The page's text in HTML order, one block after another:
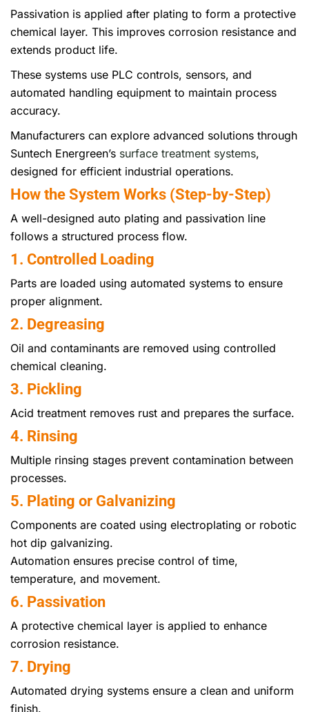
Passivation is applied after plating to form a protective
chemical layer. This improves corrosion resistance and
extends product life.
These systems use PLC controls, sensors, and
automated handling equipment to maintain process
accuracy.
Manufacturers can explore advanced solutions through
Suntech Energreen’s surface treatment systems,
designed for efficient industrial operations.
How the System Works (Step-by-Step)
A well-designed auto plating and passivation line
follows a structured process flow.
1. Controlled Loading
Parts are loaded using automated systems to ensure
proper alignment.
2. Degreasing
Oil and contaminants are removed using controlled
chemical cleaning.
3. Pickling
Acid treatment removes rust and prepares the surface.
4. Rinsing
Multiple rinsing stages prevent contamination between
processes.
5. Plating or Galvanizing
Components are coated using electroplating or robotic
hot dip galvanizing.
Automation ensures precise control of time,
temperature, and movement.
6. Passivation
A protective chemical layer is applied to enhance
corrosion resistance.
7. Drying
Automated drying systems ensure a clean and uniform
finish.